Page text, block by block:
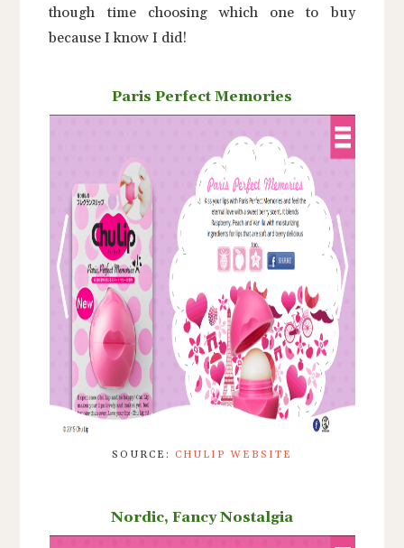
though time choosing which one to buy
because I know I did!
Paris Perfect Memories
SOURCE: CHULIP WEBSITE
Nordic, Fancy Nostalgia